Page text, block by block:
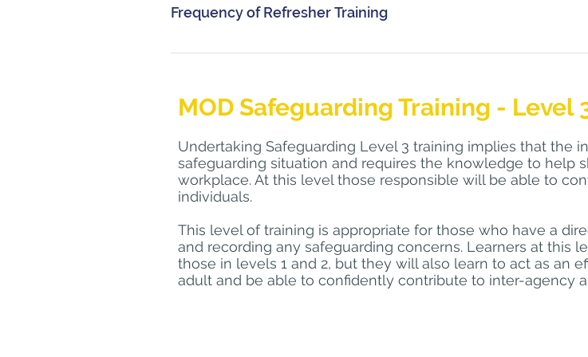
Please Contact clare.henderson306@mod.gov.uk
SafeguardingCyprus@forcessocialwork.com
and we will schedule a
training via the Defence Learning Environment.
Frequency of Refresher Training
Refresher training is advised as a minimum once every 3 years.
through written reflection and discussion with your Line Manager,
Other educational activities can be counted towards your 3 yearly
example attending a Domestic Abuse conference, carrying out e-
health or applying critical analysis/reflection to a Case Study or
and skill should be a continuous and ongoing process.
MOD Safeguarding Training - Level
Undertaking Safeguarding Level 3 training implies that the
safeguarding situation and requires the knowledge to help
workplace. At this level those responsible will be able to
individuals.
This level of training is appropriate for those who have a
and recording any safeguarding concerns. Learners at this
those in levels 1 and 2, but they will also learn to act as an
adult and be able to confidently contribute to inter-agency